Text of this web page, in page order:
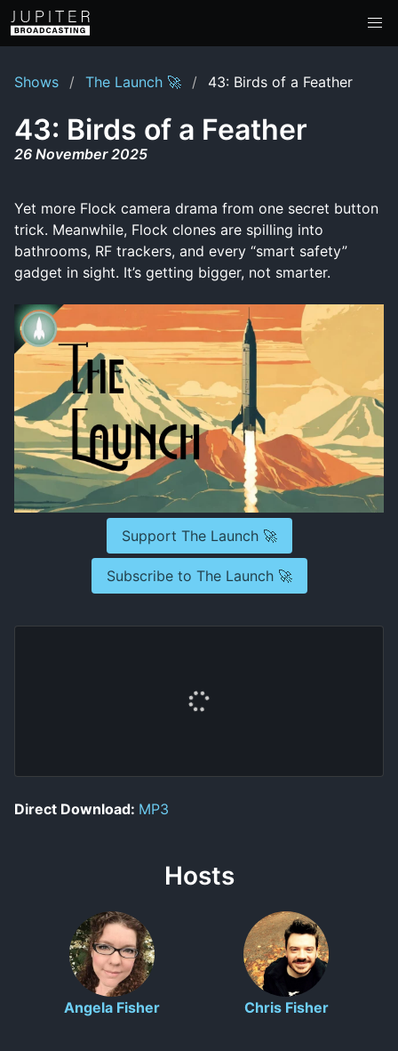
Shows The Launch 🚀 43: Birds of a Feather
43: Birds of a Feather
26 November 2025
Yet more Flock camera drama from one secret button
trick. Meanwhile, Flock clones are spilling into
bathrooms, RF trackers, and every “smart safety”
gadget in sight. It’s getting bigger, not smarter.
Support The Launch 🚀
Subscribe to The Launch 🚀
Direct Download: MP3
Hosts
Angela Fisher Chris Fisher